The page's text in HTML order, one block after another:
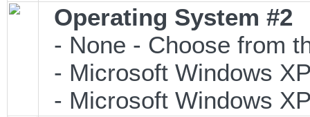
Operating System #2
- None - Choose from
- Microsoft Windows
- Microsoft Windows